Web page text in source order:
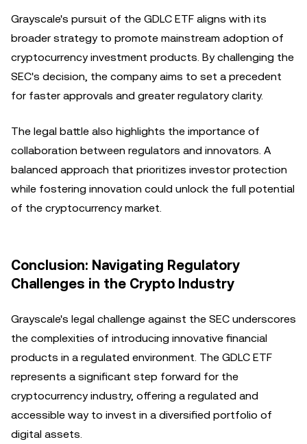
Grayscale's pursuit of the GDLC ETF aligns with its
broader strategy to promote mainstream adoption of
cryptocurrency investment products. By challenging the
SEC's decision, the company aims to set a precedent
for faster approvals and greater regulatory clarity.
The legal battle also highlights the importance of
collaboration between regulators and innovators. A
balanced approach that prioritizes investor protection
while fostering innovation could unlock the full potential
of the cryptocurrency market.
Conclusion: Navigating Regulatory
Challenges in the Crypto Industry
Grayscale's legal challenge against the SEC underscores
the complexities of introducing innovative financial
products in a regulated environment. The GDLC ETF
represents a significant step forward for the
cryptocurrency industry, offering a regulated and
accessible way to invest in a diversified portfolio of
digital assets.